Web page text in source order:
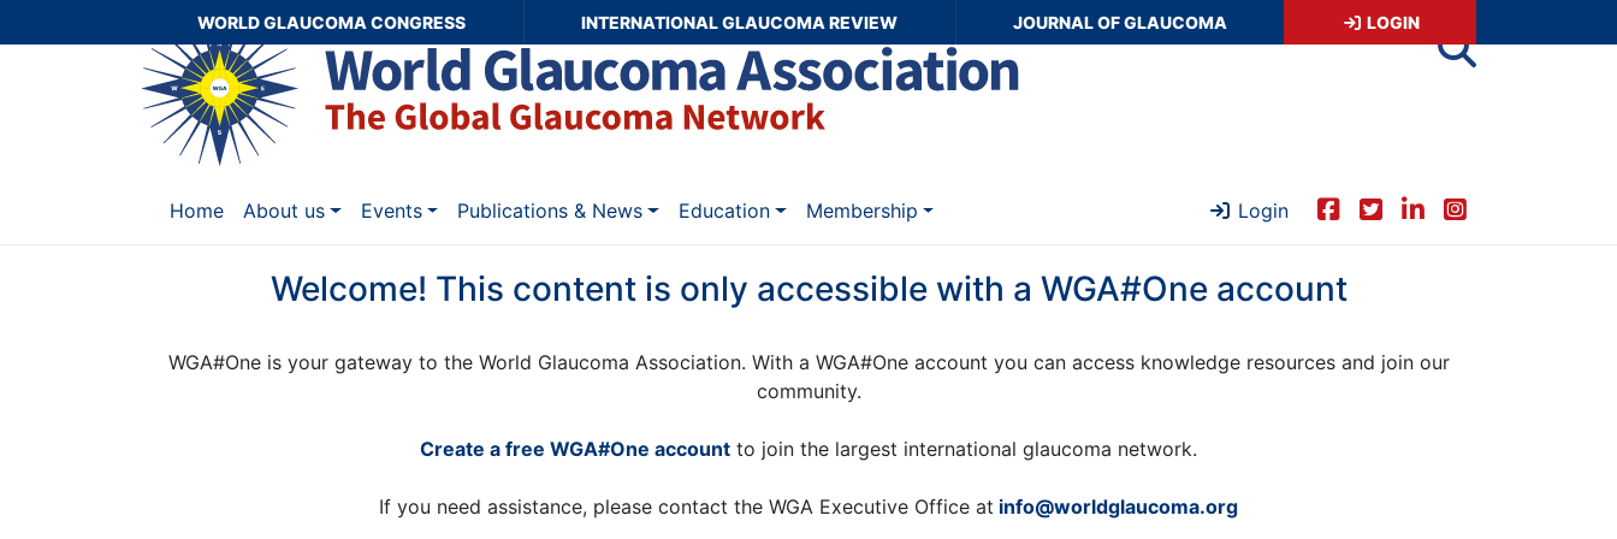
WORLD GLAUCOMA CONGRESS INTERNATIONAL GLAUCOMA REVIEW JOURNAL OF GLAUCOMA LOGIN
Home About us Events Publications & News Education Membership Login
Welcome! This content is only accessible with a WGA#One account
WGA#One is your gateway to the World Glaucoma Association. With a WGA#One account you can access knowledge resources and join our
community.
Create a free WGA#One account to join the largest international glaucoma network.
If you need assistance, please contact the WGA Executive Office at info@worldglaucoma.org